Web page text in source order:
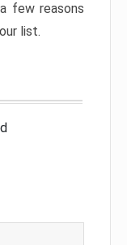
few reasons
list.